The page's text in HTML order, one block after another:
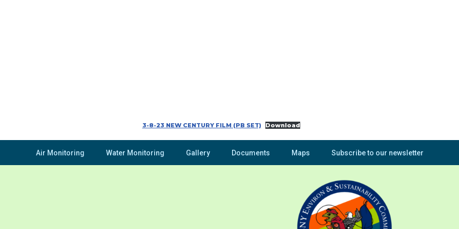
3-8-23 NEW CENTURY FILM (PB SET) Download
Air Monitoring Water Monitoring Gallery Documents Maps Subscribe to our newsletter